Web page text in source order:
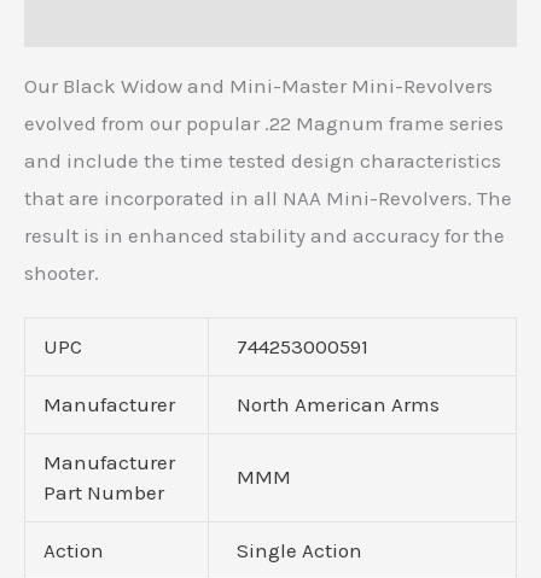
Our Black Widow and Mini-Master Mini-Revolvers
evolved from our popular .22 Magnum frame series
and include the time tested design characteristics
that are incorporated in all NAA Mini-Revolvers. The
result is in enhanced stability and accuracy for the
shooter.
UPC 744253000591
Manufacturer North American Arms
Manufacturer
Part Number
MMM
Action Single Action